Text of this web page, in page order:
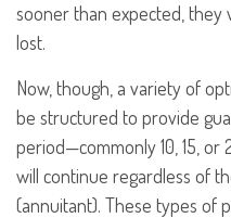
sooner than expected, they
lost.
Now, though, a variety of
be structured to provide
period—commonly 10, 15,
will continue regardless of
(annuitant). These types of